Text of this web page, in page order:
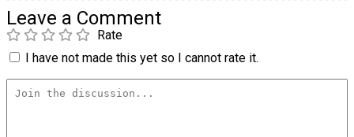
Leave a Comment
Rate
I have not made this yet so I cannot rate it.